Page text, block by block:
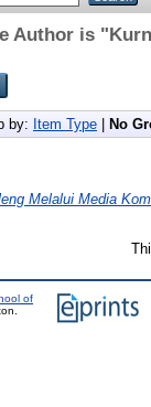
Author is "
by: Item Type No
Melalui Media
of